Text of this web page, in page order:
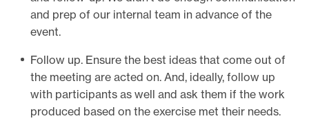
and prep of our internal team in advance of the
event.
Follow up. Ensure the best ideas that come out of
the meeting are acted on. And, ideally, follow up
with participants as well and ask them if the work
produced based on the exercise met their needs.